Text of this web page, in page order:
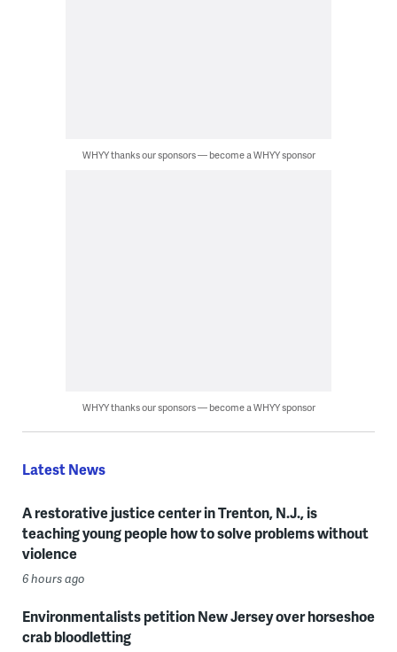
WHYY thanks our sponsors — become a WHYY sponsor
WHYY thanks our sponsors — become a WHYY sponsor
Latest News
A restorative justice center in Trenton, N.J., is
teaching young people how to solve problems without
violence
6 hours ago
Environmentalists petition New Jersey over horseshoe
crab bloodletting